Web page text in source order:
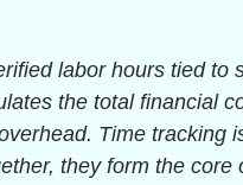
labor hours tied to
the total financial
Time tracking
they form the core